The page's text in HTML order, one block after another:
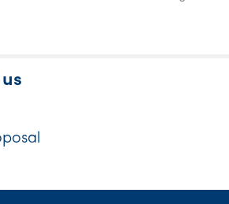
& gaming